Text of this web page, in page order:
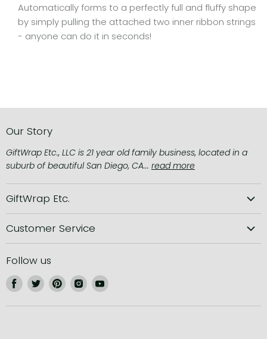
Automatically forms to a perfectly full and fluffy shape
by simply pulling the attached two inner ribbon strings
- anyone can do it in seconds!
Our Story
GiftWrap Etc., LLC is 21 year old family business, located in a
suburb of beautiful San Diego, CA... read more
GiftWrap Etc.
Terms of Service
Customer Service
Returns and Refunds
Contact us
Instructions
Follow us
Find Find Find Find Find